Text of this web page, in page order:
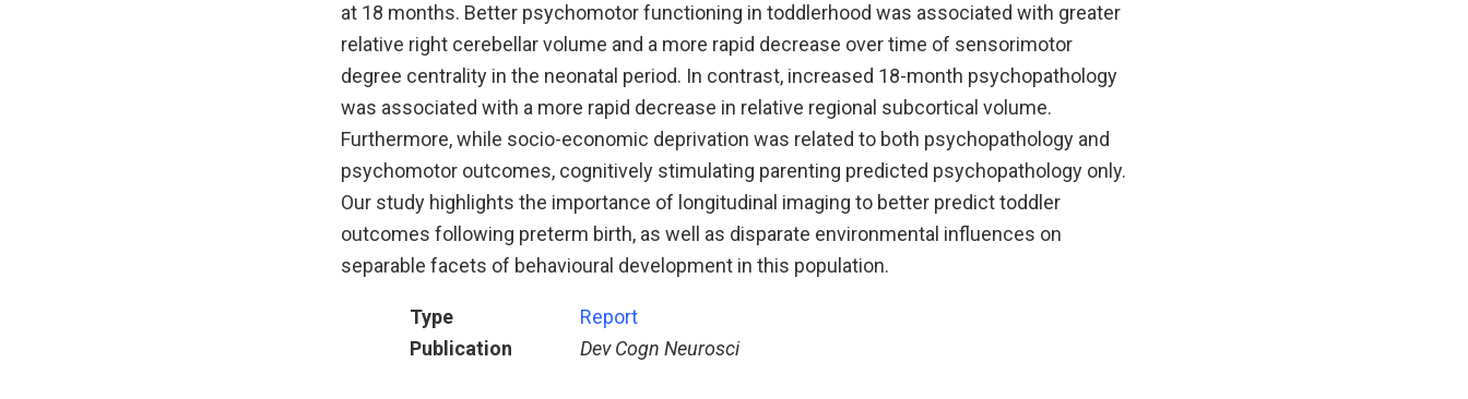
at 18 months. Better psychomotor functioning in toddlerhood was associated with greater
relative right cerebellar volume and a more rapid decrease over time of sensorimotor
degree centrality in the neonatal period. In contrast, increased 18-month psychopathology
was associated with a more rapid decrease in relative regional subcortical volume.
Furthermore, while socio-economic deprivation was related to both psychopathology and
psychomotor outcomes, cognitively stimulating parenting predicted psychopathology only.
Our study highlights the importance of longitudinal imaging to better predict toddler
outcomes following preterm birth, as well as disparate environmental influences on
separable facets of behavioural development in this population.
Type
Report
Publication
Dev Cogn Neurosci